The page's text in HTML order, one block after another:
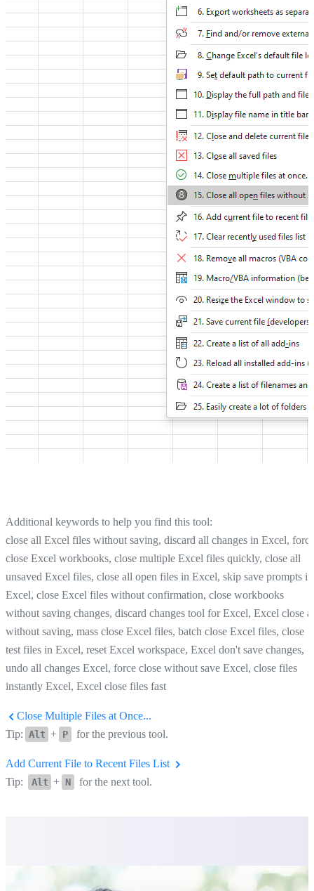
Additional keywords to help you find this tool:
close all Excel files without saving, discard all changes in Excel, force
close Excel workbooks, close multiple Excel files quickly, close all
unsaved Excel files, close all open files in Excel, skip save prompts in
Excel, close Excel files without confirmation, close workbooks
without saving changes, discard changes tool for Excel, Excel close
without saving, mass close Excel files, batch close Excel files, close
test files in Excel, reset Excel workspace, Excel don't save changes,
undo all changes Excel, force close without save Excel, close files
instantly Excel, Excel close files fast
Close Multiple Files at Once...
Tip: Alt + P for the previous tool.
Add Current File to Recent Files List
Tip:
Alt + N for the next tool.